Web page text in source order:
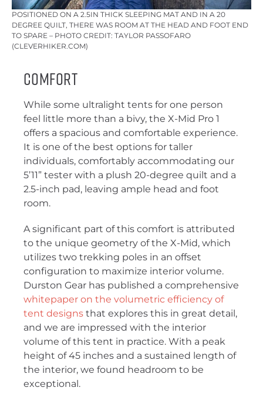
POSITIONED ON A 2.5IN THICK SLEEPING MAT AND IN A 20
DEGREE QUILT, THERE WAS ROOM AT THE HEAD AND FOOT END
TO SPARE – PHOTO CREDIT: TAYLOR PASSOFARO
(CLEVERHIKER.COM)
Comfort
While some ultralight tents for one person
feel little more than a bivy, the X-Mid Pro 1
offers a spacious and comfortable experience.
It is one of the best options for taller
individuals, comfortably accommodating our
5’11” tester with a plush 20-degree quilt and a
2.5-inch pad, leaving ample head and foot
room.
A significant part of this comfort is attributed
to the unique geometry of the X-Mid, which
utilizes two trekking poles in an offset
configuration to maximize interior volume.
Durston Gear has published a comprehensive
whitepaper on the volumetric efficiency of
tent designs that explores this in great detail,
and we are impressed with the interior
volume of this tent in practice. With a peak
height of 45 inches and a sustained length of
the interior, we found headroom to be
exceptional.